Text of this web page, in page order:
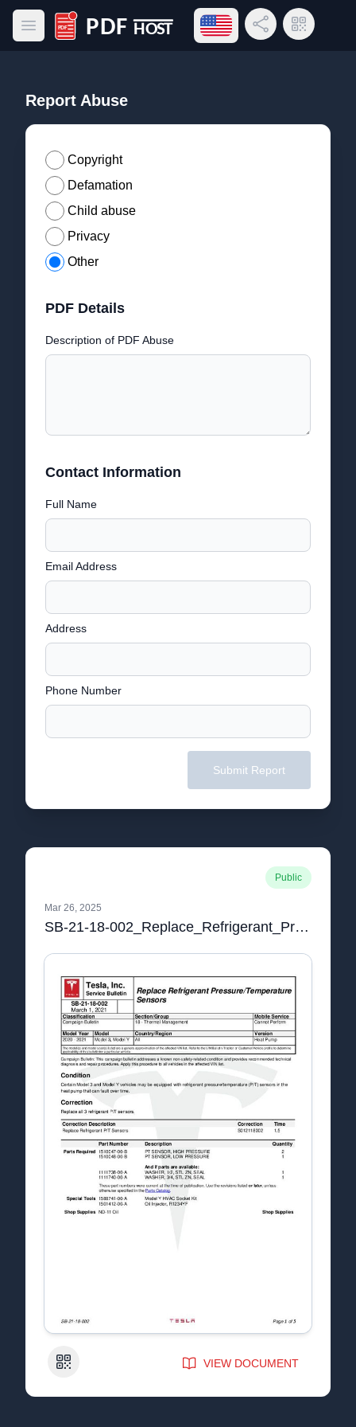
Open main menu
PDF Host
Open language menu
Share LinkQR Code
Report Abuse
Copyright
Defamation
Child abuse
Privacy
Other
PDF Details
Description of PDF Abuse
Contact Information
Full Name
Email Address
Address
Phone Number
Submit Report
Public
Mar 26, 2025
SB-21-18-002_Replace_Refrigerant_Pressure_Temperature_Sensors.pdf
QR Code VIEW DOCUMENT